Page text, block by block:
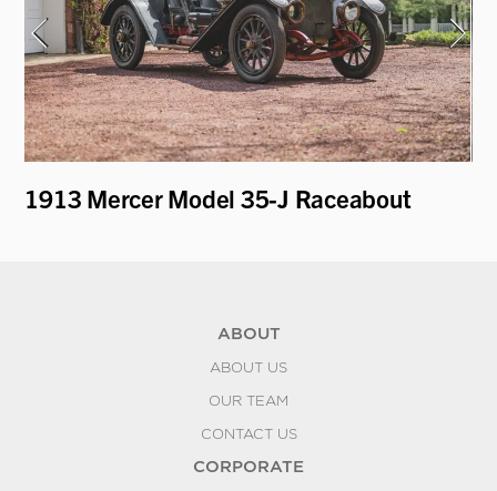
1913 Mercer Model 35-J Raceabout
ABOUT
ABOUT US
OUR TEAM
CONTACT US
CORPORATE